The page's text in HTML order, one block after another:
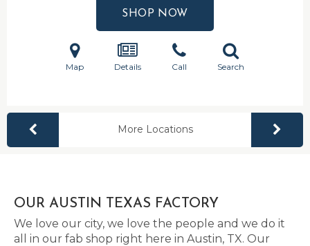
SHOP NOW
Map Details Call Search
More Locations
OUR AUSTIN TEXAS FACTORY
We love our city, we love the people and we do it
all in our fab shop right here in Austin, TX. Our